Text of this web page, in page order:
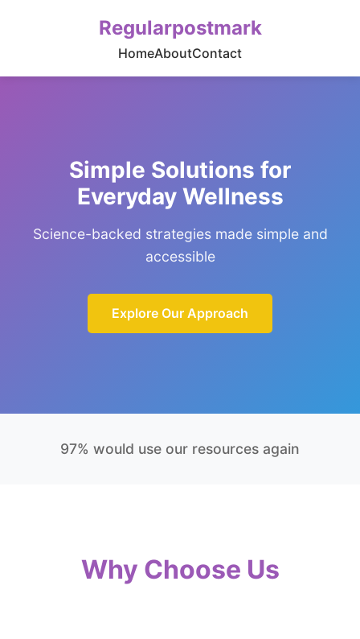
Regularpostmark
HomeAboutContact
Simple Solutions for
Everyday Wellness
Science-backed strategies made simple and
accessible
Explore Our Approach
97% would use our resources again
Why Choose Us